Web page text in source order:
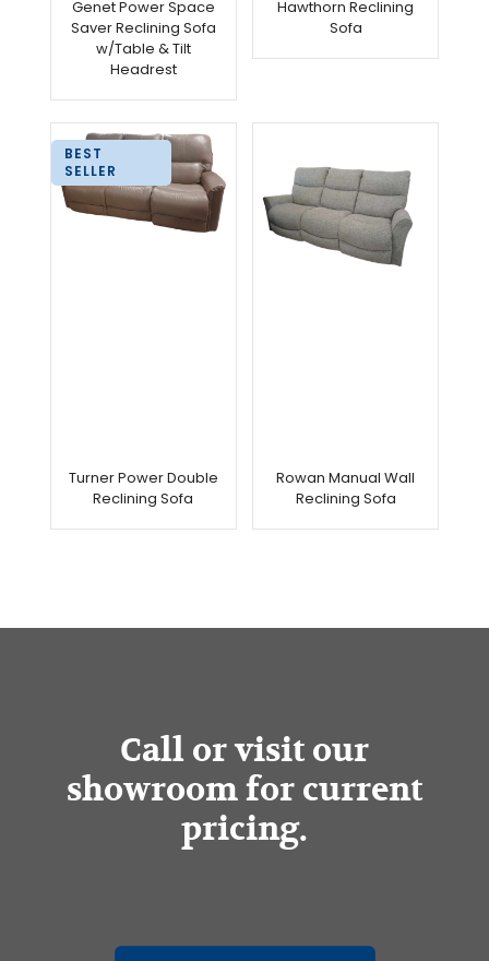
Genet Power Space
Saver Reclining Sofa
w/Table & Tilt
Headrest
Hawthorn Reclining
Sofa
BEST
SELLER
Turner Power Double
Reclining Sofa
Rowan Manual Wall
Reclining Sofa
Call or visit our
showroom for current
pricing.